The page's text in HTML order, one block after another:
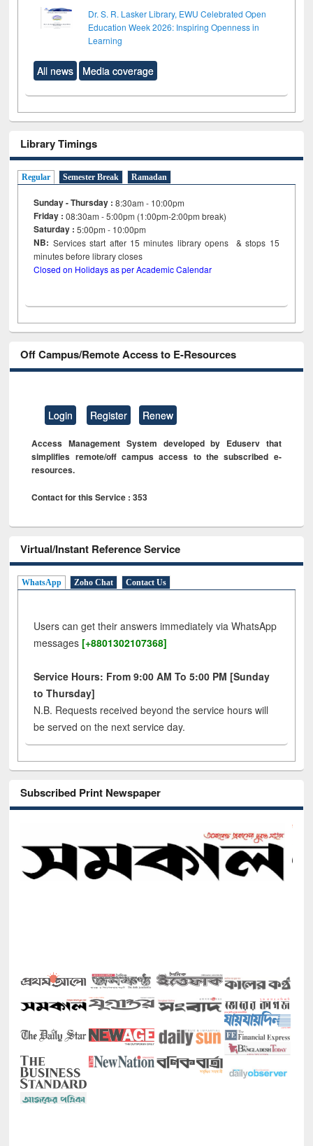
Dr. S. R. Lasker Library, EWU Celebrated Open
Education Week 2026: Inspiring Openness in
Learning
All news Media coverage
Library Timings
Regular Semester Break Ramadan
Sunday - Thursday : 8:30am - 10:00pm
Friday :08:30am - 5:00pm (1:00pm-2:00pm break)
Saturday : 5:00pm - 10:00pm
NB: Services start after 15minutes library opens & stops 15
minutes before library closes
Closed on Holidays as per Academic Calendar
Off Campus/Remote Access to E-Resources
Login Register Renew
Access Management System developed by Eduserv that
simplifies remote/off campus access to the subscribed e-
resources.
Contact for this Service : 353
Virtual/Instant Reference Service
WhatsApp Zoho Chat Contact Us
Users can get their answers immediately via WhatsApp
messages [+8801302107368]
Service Hours: From 9:00 AM To 5:00 PM [Sunday
to Thursday]
N.B. Requests received beyond the service hours will
be served on the next service day.
Subscribed Print Newspaper